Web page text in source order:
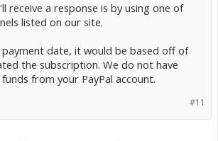
receive a response is by using one of
listed on our site.
date, it would be based off of
the subscription. We do not have
from your PayPal account.
#11